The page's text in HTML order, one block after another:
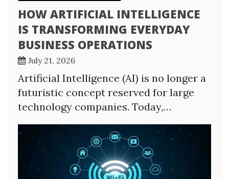
HOW ARTIFICIAL INTELLIGENCE
IS TRANSFORMING EVERYDAY
BUSINESS OPERATIONS
July 21, 2026
Artificial Intelligence (AI) is no longer a
futuristic concept reserved for large
technology companies. Today,…